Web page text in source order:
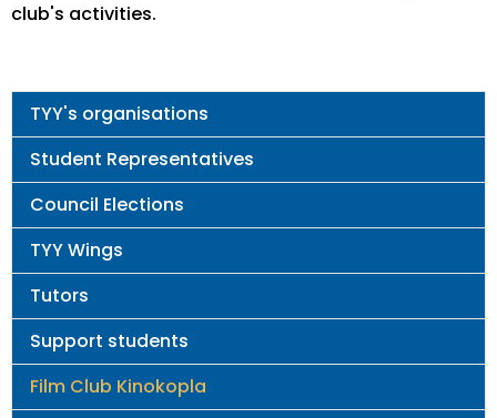
club's activities.
Main
navigation
TYY's organisations
Student Representatives
Council Elections
TYY Wings
Tutors
Support students
Film Club Kinokopla